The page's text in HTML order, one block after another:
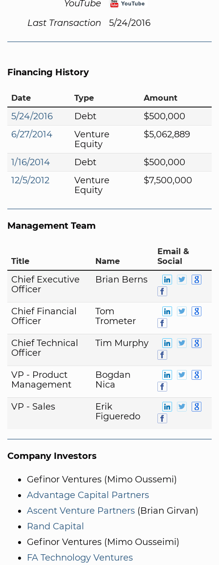
YouTube
Last Transaction
5/24/2016
Financing History
Date Type Amount
5/24/2016 Debt
$500,000
6/27/2014
Venture
Equity
$5,062,889
1/16/2014 Debt
$500,000
12/5/2012
Venture
Equity
$7,500,000
Management Team
Title Name
Email &
Social
Chief Executive
Officer
Brian Berns
Chief Financial
Officer
Tom
Trometer
Chief Technical
Officer
Tim Murphy
VP - Product
Management
Bogdan
Nica
VP - Sales
Erik
Figueredo
Company Investors
Gefinor Ventures (Mimo Oussemi)
Advantage Capital Partners
Ascent Venture Partners (Brian Girvan)
Rand Capital
Gefinor Ventures (Mimo Ousseimi)
FA Technology Ventures